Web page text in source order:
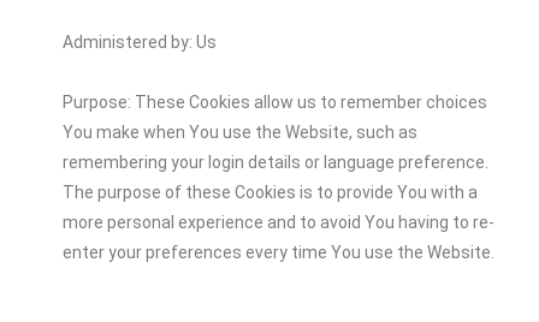
Administered by: Us
Purpose: These Cookies allow us to remember choices
You make when You use the Website, such as
remembering your login details or language preference.
The purpose of these Cookies is to provide You with a
more personal experience and to avoid You having to re-
enter your preferences every time You use the Website.